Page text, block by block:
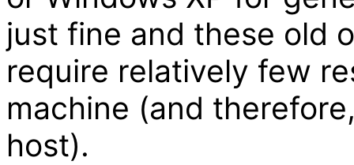
just fine and these old
require relatively few
machine (and
host).